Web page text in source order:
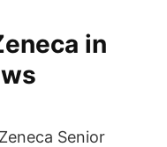
in
Senior